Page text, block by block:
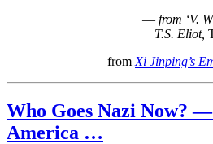
— from ‘V.
T.S. Eliot,
— from Xi Jinping’s
Who Goes Nazi Now?
America …